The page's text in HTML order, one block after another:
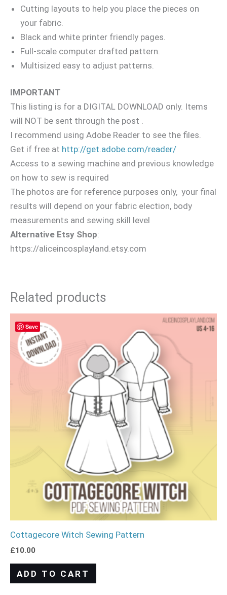
Cutting layouts to help you place the pieces on
your fabric.
Black and white printer friendly pages.
Full-scale computer drafted pattern.
Multisized easy to adjust patterns.
IMPORTANT
This listing is for a DIGITAL DOWNLOAD only. Items
will NOT be sent through the post .
I recommend using Adobe Reader to see the files.
Get if free at http://get.adobe.com/reader/
Access to a sewing machine and previous knowledge
on how to sew is required
The photos are for reference purposes only, your final
results will depend on your fabric election, body
measurements and sewing skill level
Alternative Etsy Shop:
https://aliceincosplayland.etsy.com
Related products
Save
Cottagecore Witch Sewing Pattern
£10.00
ADD TO CART